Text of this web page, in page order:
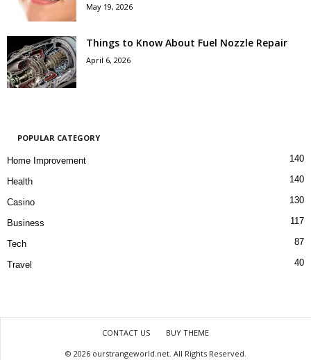
May 19, 2026
Things to Know About Fuel Nozzle Repair
April 6, 2026
POPULAR CATEGORY
Home Improvement 140
Health 140
Casino 130
Business 117
Tech 87
Travel 40
CONTACT US
BUY THEME
© 2026 ourstrangeworld.net. All Rights Reserved.